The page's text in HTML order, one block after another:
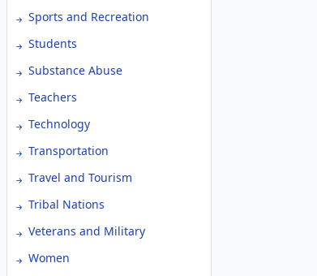
Sports and Recreation
Students
Substance Abuse
Teachers
Technology
Transportation
Travel and Tourism
Tribal Nations
Veterans and Military
Women